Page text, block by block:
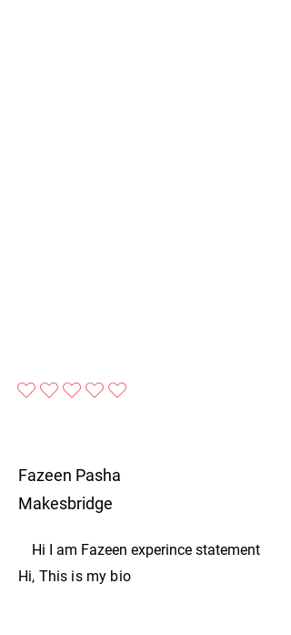
No ratings yet
Fazeen Pasha
Makesbridge
Hi, This is my bio
Hi I am Fazeen experince statement